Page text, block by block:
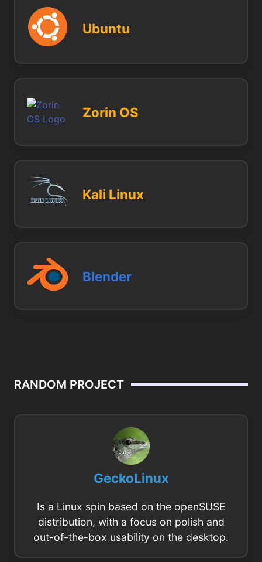
Ubuntu
Zorin OS
Kali Linux
Blender
RANDOM PROJECT
GeckoLinux
Is a Linux spin based on the openSUSE
distribution, with a focus on polish and
out-of-the-box usability on the desktop.